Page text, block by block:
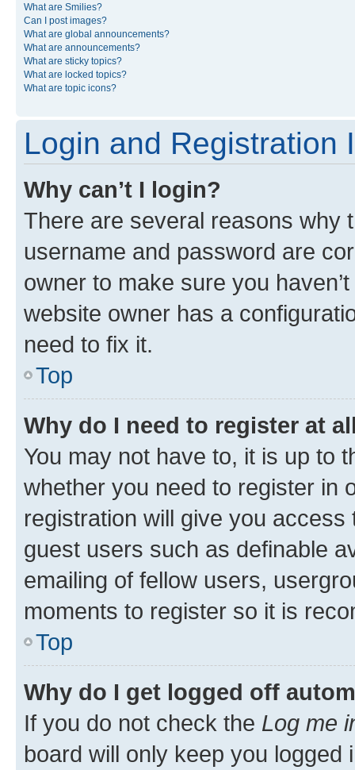
What are Smilies?
Can I post images?
What are global announcements?
What are announcements?
What are sticky topics?
What are locked topics?
What are topic icons?
Login and Registration
Why can’t I login?
There are several reasons why
username and password are
owner to make sure you
website owner has a
need to fix it.
Top
Why do I need to register at
You may not have to, it is up to
whether you need to register in
registration will give you
guest users such as definable
emailing of fellow users,
moments to register so it is
Top
Why do I get logged off
If you do not check the Log me
board will only keep you